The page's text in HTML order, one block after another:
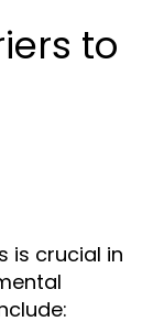
to
is crucial in